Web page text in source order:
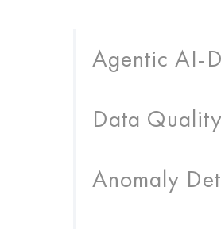
Agentic AI-
Data
Anomaly